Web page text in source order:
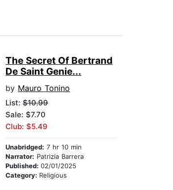
The Secret Of Bertrand
De Saint Genie...
by Mauro Tonino
List:$10.99
Sale: $7.70
Club: $5.49
Unabridged: 7 hr 10 min
Narrator: Patrizia Barrera
Published:02/01/2025
Category: Religious